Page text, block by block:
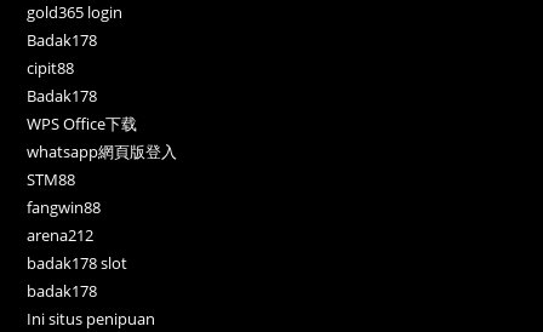
gold365 login
Badak178
cipit88
Badak178
WPS Office下载
whatsapp網頁版登入
STM88
fangwin88
arena212
badak178 slot
badak178
Ini situs penipuan